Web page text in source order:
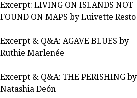
Excerpt: LIVING ON ISLANDS NOT
FOUND ON MAPS by Luivette Resto
Excerpt & Q&A: AGAVE BLUES by
Ruthie Marlenée
Excerpt & Q&A: THE PERISHING by
Natashia Deón